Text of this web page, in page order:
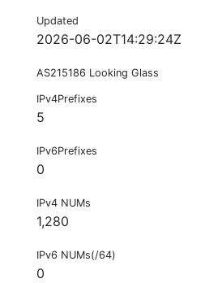
Updated
2026-06-02T14:29:24Z
AS215186 Looking Glass
IPv4Prefixes
5
IPv6Prefixes
0
IPv4 NUMs
1,280
IPv6 NUMs(/64)
0